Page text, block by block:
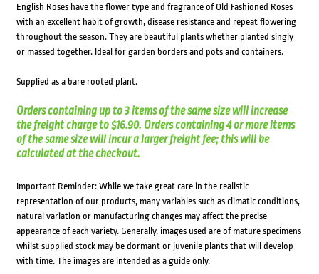
English Roses have the flower type and fragrance of Old Fashioned Roses
with an excellent habit of growth, disease resistance and repeat flowering
throughout the season. They are beautiful plants whether planted singly
or massed together. Ideal for garden borders and pots and containers.
Supplied as a bare rooted plant.
Orders containing up to 3 items of the same size will increase
the freight charge to $16.90. Orders containing 4 or more items
of the same size will incur a larger freight fee; this will be
calculated at the checkout.
Important Reminder: While we take great care in the realistic
representation of our products, many variables such as climatic conditions,
natural variation or manufacturing changes may affect the precise
appearance of each variety. Generally, images used are of mature specimens
whilst supplied stock may be dormant or juvenile plants that will develop
with time. The images are intended as a guide only.